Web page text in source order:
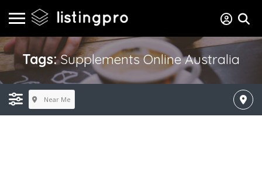
Tags:Supplements Online Australia
Near Me